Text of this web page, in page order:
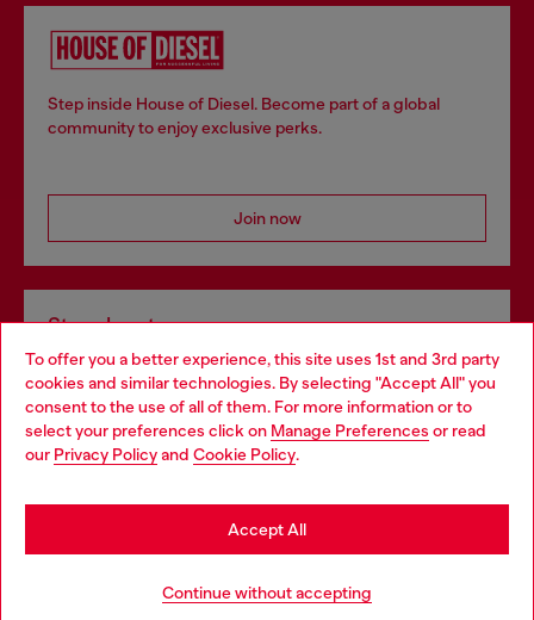
To offer you a better experience, this site uses 1st and 3rd party
cookies and similar technologies. By selecting "Accept All" you
consent to the use of all of them. For more information or to
select your preferences click on Manage Preferences or read
our Privacy Policyand Cookie Policy.
Continue without accepting
Accept All
Step inside House of Diesel. Become part of a global
community to enjoy exclusive perks.
Join now
Store locator
Find Diesel store in your city.
Find a store
Choose your location
You are currently browsing Italy website, but it seems you may
be based in United States